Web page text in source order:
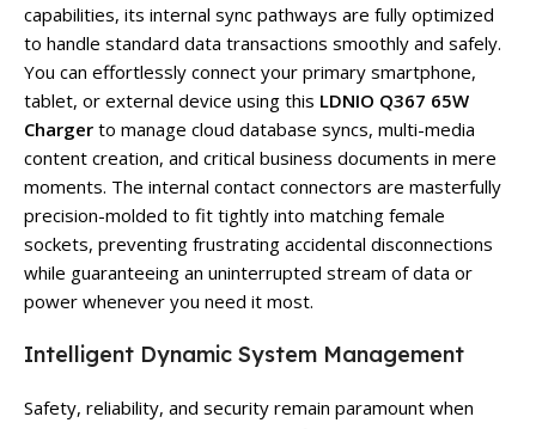
capabilities, its internal sync pathways are fully optimized
to handle standard data transactions smoothly and safely.
You can effortlessly connect your primary smartphone,
tablet, or external device using this LDNIO Q367 65W
Charger to manage cloud database syncs, multi-media
content creation, and critical business documents in mere
moments. The internal contact connectors are masterfully
precision-molded to fit tightly into matching female
sockets, preventing frustrating accidental disconnections
while guaranteeing an uninterrupted stream of data or
power whenever you need it most.
Intelligent Dynamic System Management
Safety, reliability, and security remain paramount when